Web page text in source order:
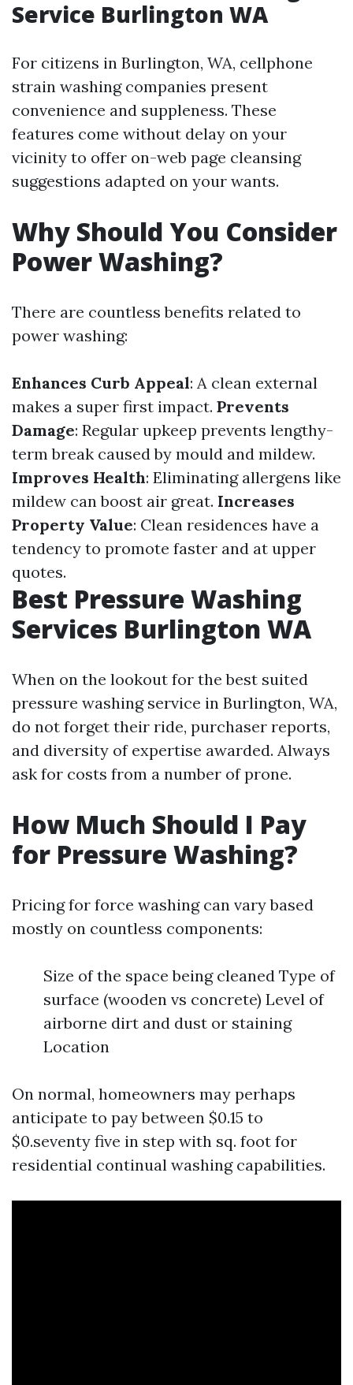
Service Burlington WA
For citizens in Burlington, WA, cellphone
strain washing companies present
convenience and suppleness. These
features come without delay on your
vicinity to offer on-web page cleansing
suggestions adapted on your wants.
Why Should You Consider
Power Washing?
There are countless benefits related to
power washing:
Enhances Curb Appeal: A clean external
makes a super first impact. Prevents
Damage: Regular upkeep prevents lengthy-
term break caused by mould and mildew.
Improves Health: Eliminating allergens like
mildew can boost air great. Increases
Property Value: Clean residences have a
tendency to promote faster and at upper
quotes.
Best Pressure Washing
Services Burlington WA
When on the lookout for the best suited
pressure washing service in Burlington, WA,
do not forget their ride, purchaser reports,
and diversity of expertise awarded. Always
ask for costs from a number of prone.
How Much Should I Pay
for Pressure Washing?
Pricing for force washing can vary based
mostly on countless components:
Size of the space being cleaned Type of
surface (wooden vs concrete) Level of
airborne dirt and dust or staining
Location
On normal, homeowners may perhaps
anticipate to pay between $0.15 to
$0.seventy five in step with sq. foot for
residential continual washing capabilities.